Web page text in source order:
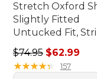
Stretch Oxford
Slightly Fitted
Untucked Fit,
Regular price:
$74.95 $62.99
★★★★★
★★★★★ 157